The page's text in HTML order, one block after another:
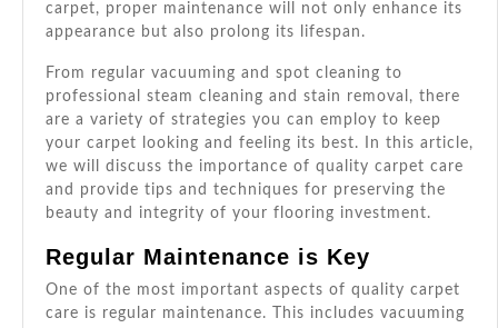
carpet, proper maintenance will not only enhance its
appearance but also prolong its lifespan.
From regular vacuuming and spot cleaning to
professional steam cleaning and stain removal, there
are a variety of strategies you can employ to keep
your carpet looking and feeling its best. In this article,
we will discuss the importance of quality carpet care
and provide tips and techniques for preserving the
beauty and integrity of your flooring investment.
Regular Maintenance is Key
One of the most important aspects of quality carpet
care is regular maintenance. This includes vacuuming